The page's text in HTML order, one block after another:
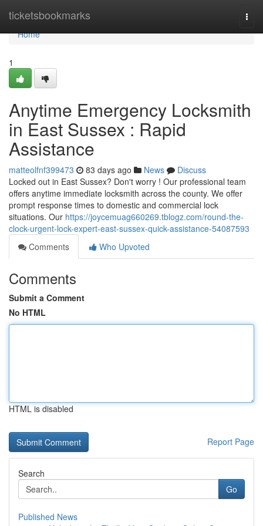
ticketsbookmarks
Home
Home
1
Anytime Emergency Locksmith
in East Sussex : Rapid
Assistance
matteolfnf399473 83 days ago News
Discuss
Locked out in East Sussex? Don't worry ! Our professional team
offers anytime immediate locksmith across the county. We offer
prompt response times to domestic and commercial lock
situations. Our https://joycemuag660269.tblogz.com/round-the-
clock-urgent-lock-expert-east-sussex-quick-assistance-54087593
Comments
Who Upvoted
Comments
Submit a Comment
No HTML
HTML is disabled
Report Page
Search
Go
Published News